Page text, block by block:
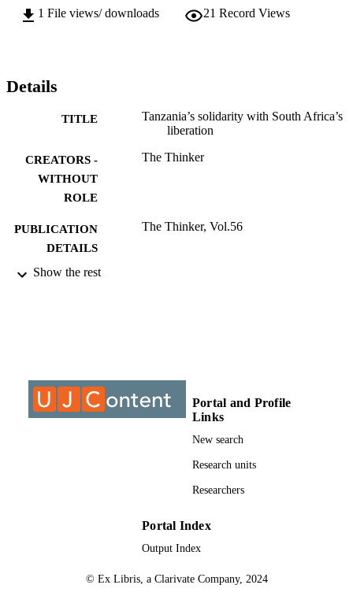
1 File views/ downloads 21 Record Views
Details
TITLE
Tanzania’s solidarity with South Africa’s
liberation
CREATORS -
WITHOUT
ROLE
The Thinker
PUBLICATION
DETAILS
The Thinker, Vol.56
IDENTIFIERS
RESOURCE
TYPE
Show the rest
Portal and Profile
Links
New search
Research units
Researchers
Portal Index
Output Index
© Ex Libris, a Clarivate Company, 2024